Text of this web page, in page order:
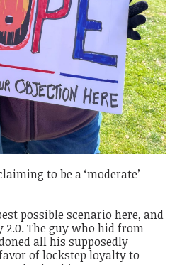
to be a ‘moderate’
possible scenario here, and
2.0. The guy who hid from
all his supposedly
of lockstep loyalty to